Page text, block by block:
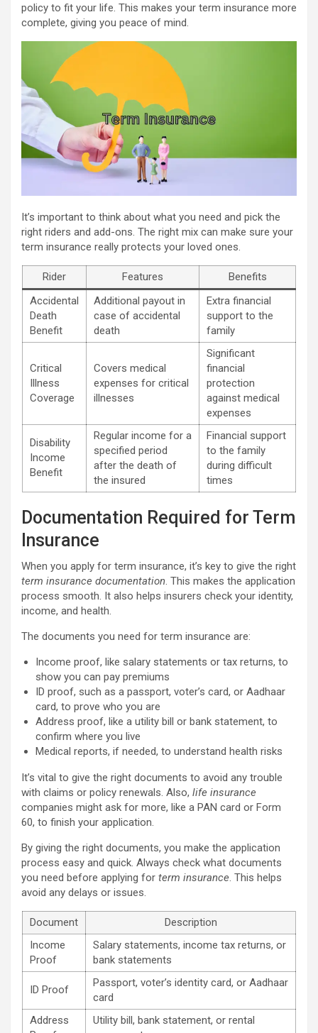
policy to fit your life. This makes your term insurance more
complete, giving you peace of mind.
It’s important to think about what you need and pick the
right riders and add-ons. The right mix can make sure your
term insurance really protects your loved ones.
Rider Features
Benefits
Accidental
Death
Benefit
Additional payout in
case of accidental
death
Extra financial
support to the
family
Critical
Illness
Coverage
Covers medical
expenses for critical
illnesses
Significant
financial
protection
against medical
expenses
Disability
Income
Benefit
Regular income for a
specified period
after the death of
the insured
Financial support
to the family
during difficult
times
Documentation Required for Term
Insurance
When you apply for term insurance, it’s key to give the right
term insurance documentation. This makes the application
process smooth. It also helps insurers check your identity,
income, and health.
The documents you need for term insurance are:
Income proof, like salary statements or tax returns, to
show you can pay premiums
ID proof, such as a passport, voter’s card, or Aadhaar
card, to prove who you are
Address proof, like a utility bill or bank statement, to
confirm where you live
Medical reports, if needed, to understand health risks
It’s vital to give the right documents to avoid any trouble
with claims or policy renewals. Also, life insurance
companies might ask for more, like a PAN card or Form
60, to finish your application.
By giving the right documents, you make the application
process easy and quick. Always check what documents
you need before applying for term insurance. This helps
avoid any delays or issues.
Document
Description
Income
Proof
Salary statements, income tax returns, or
bank statements
ID Proof
Passport, voter’s identity card, or Aadhaar
card
Address
Utility bill, bank statement, or rental